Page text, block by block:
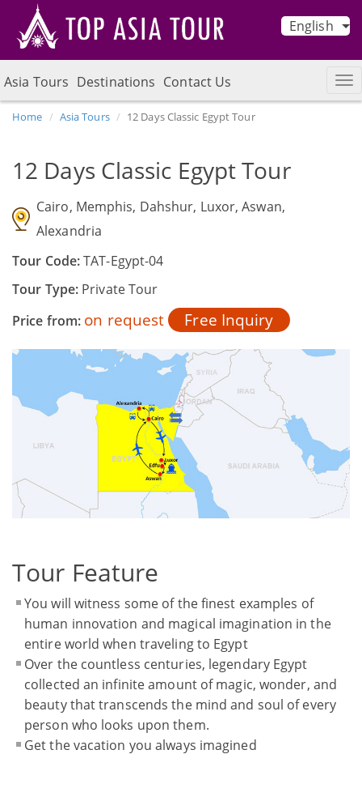
English
Asia Tours Destinations Contact Us
Home Asia Tours 12 Days Classic Egypt Tour
12 Days Classic Egypt Tour
Cairo, Memphis, Dahshur, Luxor, Aswan,
Alexandria
Tour Code:TAT-Egypt-04
Tour Type: Private Tour
Price from: on request Free Inquiry
Tour Feature
You will witness some of the finest examples of
human innovation and magical imagination in the
entire world when traveling to Egypt
Over the countless centuries, legendary Egypt
collected an infinite amount of magic, wonder, and
beauty that transcends the mind and soul of every
person who looks upon them.
Get the vacation you always imagined